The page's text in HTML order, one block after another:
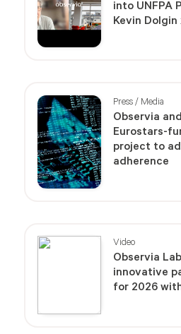
into UNFPA
Kevin
Press / Media
Observia
Eurostars-
project to
adherence
Video
Observia
innovative
for 2026